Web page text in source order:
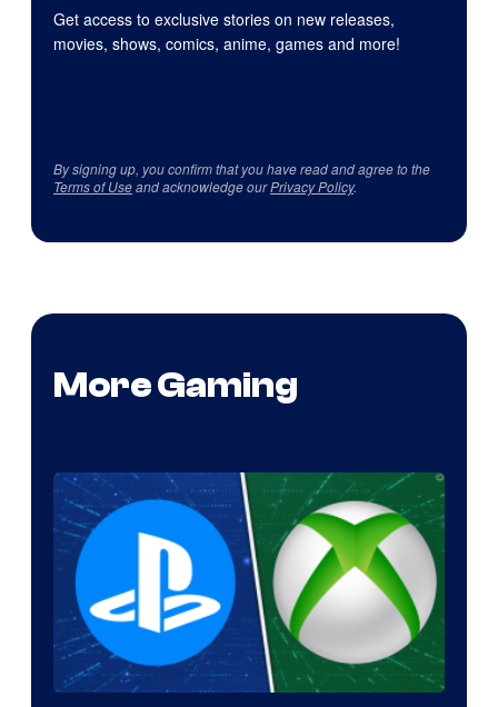
Get access to exclusive stories on new releases,
movies, shows, comics, anime, games and more!
By signing up, you confirm that you have read and agree to the
Terms of Useand acknowledge ourPrivacy Policy.
More Gaming